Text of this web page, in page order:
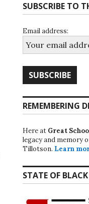
SUBSCRIBE TO
Email address:
REMEMBERING
Here at Great
legacy and memory
Tillotson. Learn
STATE OF